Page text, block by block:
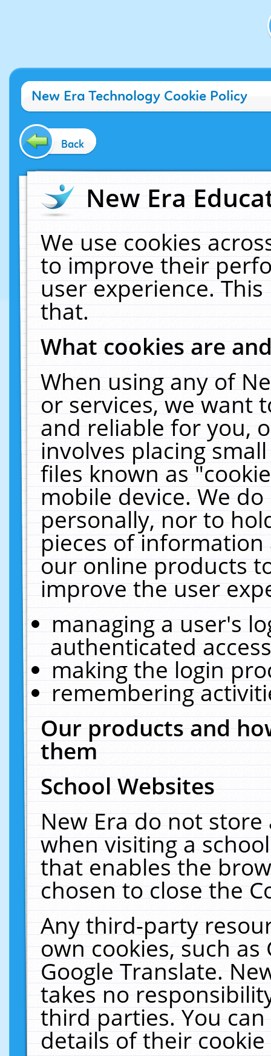
New Era Technology Cookie Policy
Back
New Era
We use cookies
to improve their
user experience.
that.
What cookies are
When using any of
or services, we want
and reliable for you,
involves placing
files known as
mobile device. We
personally, nor to
pieces of
our online products
improve the user
managing a user's
authenticated
making the login
remembering
Our products and
them
School Websites
New Era do not
when visiting a
that enables the
chosen to close the
Any third-party
own cookies, such
Google Translate.
takes no
third parties. You
details of their